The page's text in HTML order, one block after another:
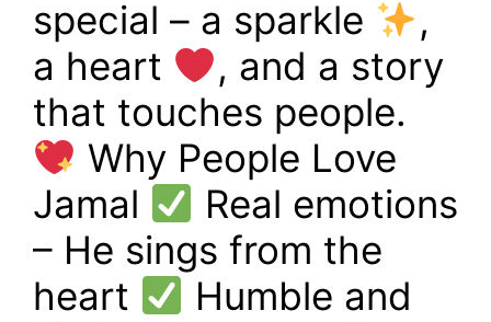
special – a sparkle
,
a heart
, and a story
that touches people.
Why People Love
Jamal
Real emotions
– He sings from the
heart
Humble and